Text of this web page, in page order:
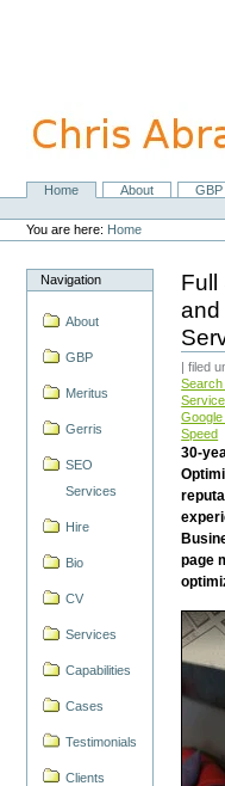
navigation
NavigationHome About GBP
Personal
tools
You are here: Home
Navigation
About
GBP
Meritus
Gerris
SEO
Services
Hire
Bio
CV
Services
Capabilities
Cases
Testimonials
Clients
Full
and
| filed
Search
Speed
30-
page